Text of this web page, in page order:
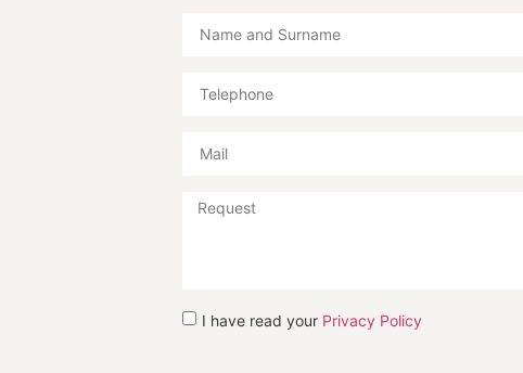
I have read your Privacy Policy